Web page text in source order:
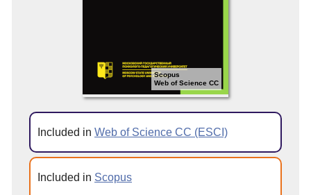
Scopus
Web of Science CC
Included in Web of Science CC (ESCI)
Included in Scopus